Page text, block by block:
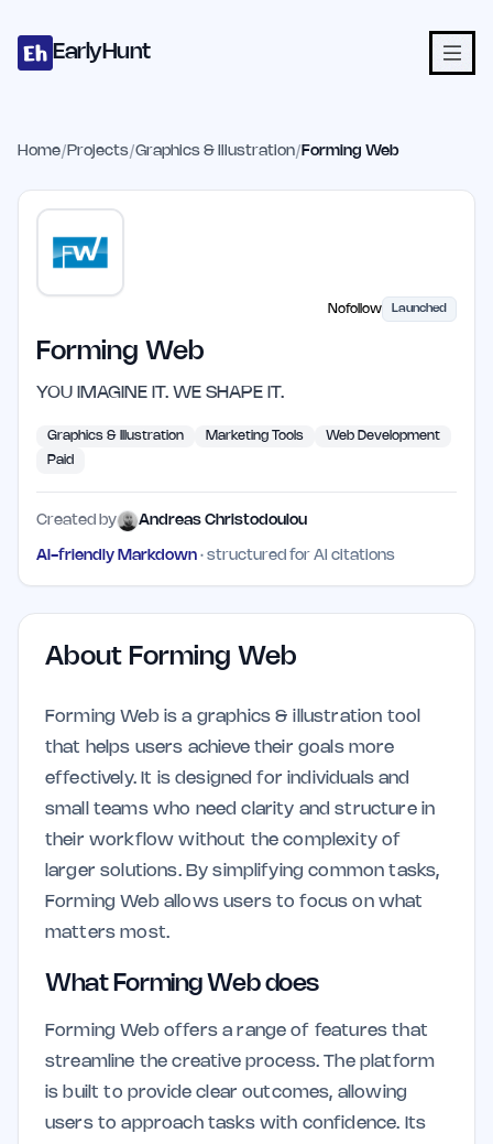
EarlyHunt
Home/ Projects/Graphics & Illustration/ Forming Web
Nofollow Launched
Forming Web
YOU IMAGINE IT. WE SHAPE IT.
Graphics & Illustration Marketing Tools
Web Development
Paid
Created by Andreas Christodoulou
AI-friendly Markdown · structured for AI citations
About Forming Web
Forming Web is a graphics & illustration tool
that helps users achieve their goals more
effectively. It is designed for individuals and
small teams who need clarity and structure in
their workflow without the complexity of
larger solutions. By simplifying common tasks,
Forming Web allows users to focus on what
matters most.
What Forming Web does
Forming Web offers a range of features that
streamline the creative process. The platform
is built to provide clear outcomes, allowing
users to approach tasks with confidence. Its